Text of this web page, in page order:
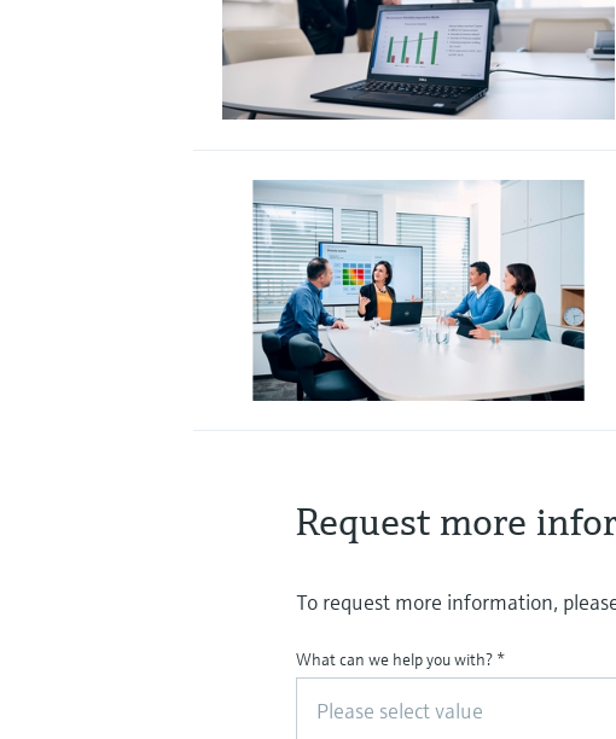
Request more
To request more information,
What can we help you with? *
Please select value